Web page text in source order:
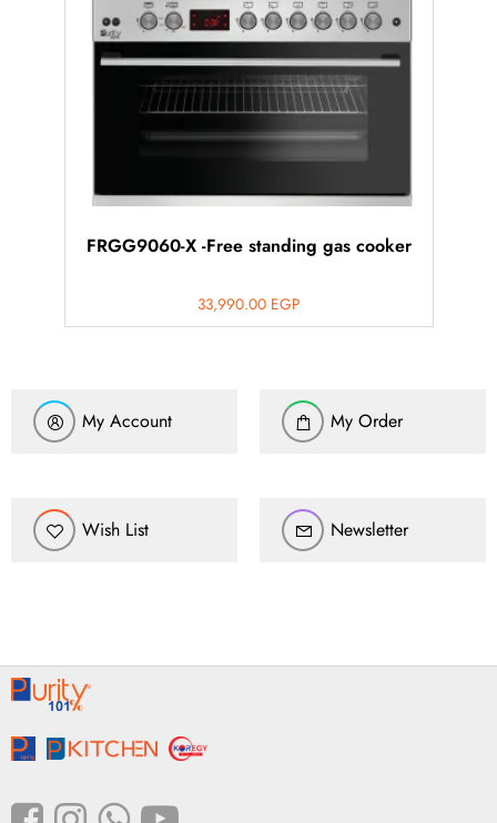
FRGG9060-X -Free standing gas cooker
33,990.00 EGP
My Account My Order
Wish List Newsletter